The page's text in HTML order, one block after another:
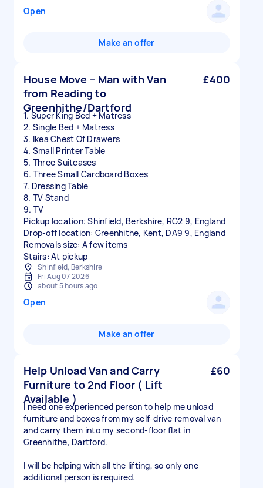
Open
Make an offer
House Move – Man with Van
from Reading to
Greenhithe/Dartford
£400
1. Super King Bed + Matress
2. Single Bed + Matress
3. Ikea Chest Of Drawers
4. Small Printer Table
5. Three Suitcases
6. Three Small Cardboard Boxes
7. Dressing Table
8. TV Stand
9. TV
Pickup location: Shinfield, Berkshire, RG2 9, England
Drop-off location: Greenhithe, Kent, DA9 9, England
Removals size: A few items
Stairs: At pickup
Shinfield, Berkshire
Fri Aug 07 2026
about 5 hours ago
Open
Make an offer
Help Unload Van and Carry
Furniture to 2nd Floor ( Lift
Available )
£60
I need one experienced person to help me unload
furniture and boxes from my self-drive removal van
and carry them into my second-floor flat in
Greenhithe, Dartford.
I will be helping with all the lifting, so only one
additional person is required.